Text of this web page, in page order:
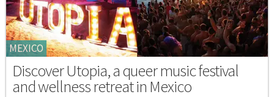
MEXICO
Discover Utopia, a queer music festival
and wellness retreat in Mexico